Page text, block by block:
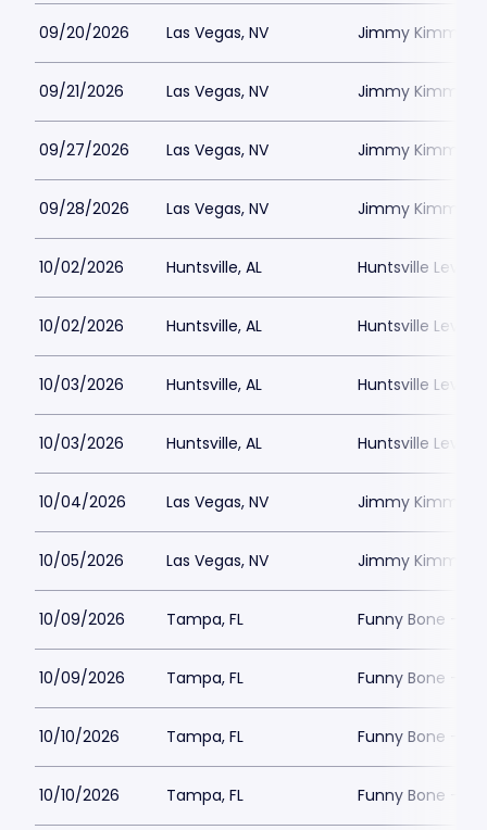
09/20/2026 Las Vegas, NV Jimmy Kimmels
09/21/2026 Las Vegas, NV Jimmy Kimmels
09/27/2026 Las Vegas, NV Jimmy Kimmels
09/28/2026 Las Vegas, NV Jimmy Kimmels
10/02/2026 Huntsville, AL Huntsville Levity
10/02/2026 Huntsville, AL Huntsville Levity
10/03/2026 Huntsville, AL Huntsville Levity
10/03/2026 Huntsville, AL Huntsville Levity
10/04/2026 Las Vegas, NV Jimmy Kimmels
10/05/2026 Las Vegas, NV Jimmy Kimmels
10/09/2026 Tampa, FL Funny Bone -
10/09/2026 Tampa, FL Funny Bone -
10/10/2026 Tampa, FL Funny Bone -
10/10/2026 Tampa, FL Funny Bone -